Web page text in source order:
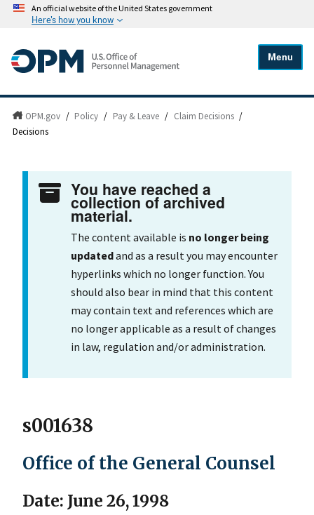
An official website of the United States government
Here's how you know
Menu
OPM.gov / Policy / Pay & Leave / Claim Decisions /
Decisions
You have reached a
collection of archived
material.
The content available is no longer being
updatedand as a result you may encounter
hyperlinks which no longer function. You
should also bear in mind that this content
may contain text and references which are
no longer applicable as a result of changes
in law, regulation and/or administration.
s001638
Office of the General Counsel
Date: June 26, 1998